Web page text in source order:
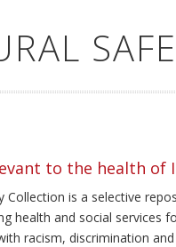
to the health of
Collection is a selective
health and social services
racism, discrimination